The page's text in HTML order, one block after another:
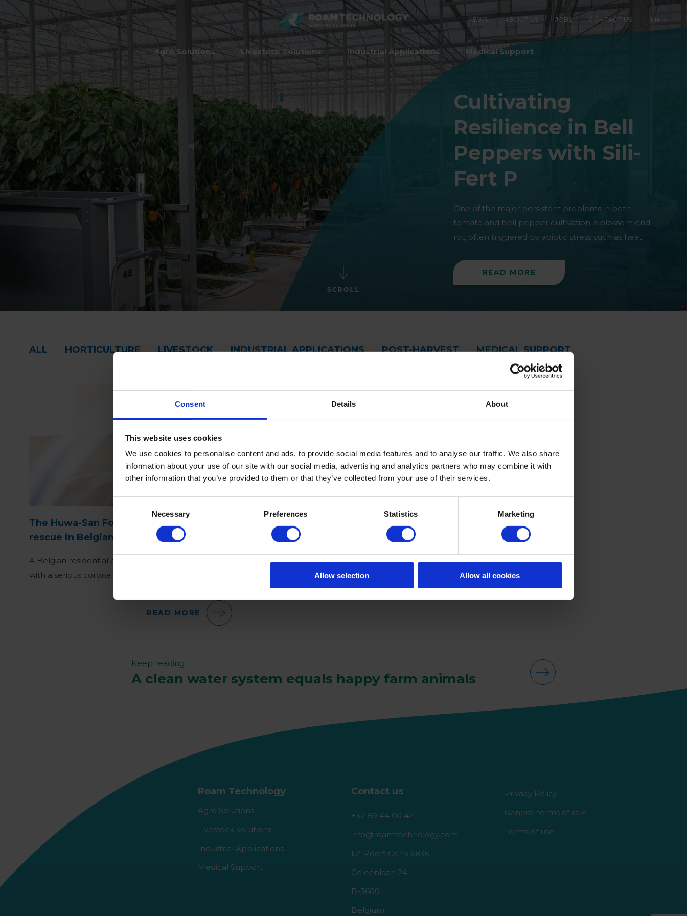
Consent Details About
This website uses cookies
We use cookies to personalise content and ads, to provide social media features and to analyse our traffic. We also share
information about your use of our site with our social media, advertising and analytics partners who may combine it with
other information that you’ve provided to them or that they’ve collected from your use of their services.
Necessary Preferences Statistics Marketing
Allow selection Allow all cookies
ROAM
TECHNOLOGY
NEWS ABOUT US JOBS CONTACT US EN
Agro Solutions Livestock Solutions Industrial Applications Medical Support
Cultivating
Resilience in Bell
Peppers with Sili-
Fert P
One of the major persistent problems in both
tomato and bell pepper cultivation is blossom end
rot, often triggered by abiotic stress such as heat.
READ MORE
SCROLL
ALL HORTICULTURE LIVESTOCK INDUSTRIAL APPLICATIONS POST-HARVEST MEDICAL SUPPORT
The Huwa-San Fogger rushes to the
rescue in Belgian residential care center
A Belgian residential care center was confronted
with a serious corona outbreak in mid-January 2021.
READ MORE
Keep reading
A clean water system equals happy farm animals
Roam Technology
Agro Solutions
Livestock Solutions
Industrial Applications
Medical Support
Contact us
+32 89 44 00 42
info@roamtechnology.com
I.Z. Poort Genk 6835
Geleenlaan 24
B-3600
Belgium
Privacy Policy
General terms of sale
Terms of use